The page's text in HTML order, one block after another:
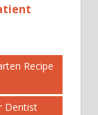
Recipe
Dentist